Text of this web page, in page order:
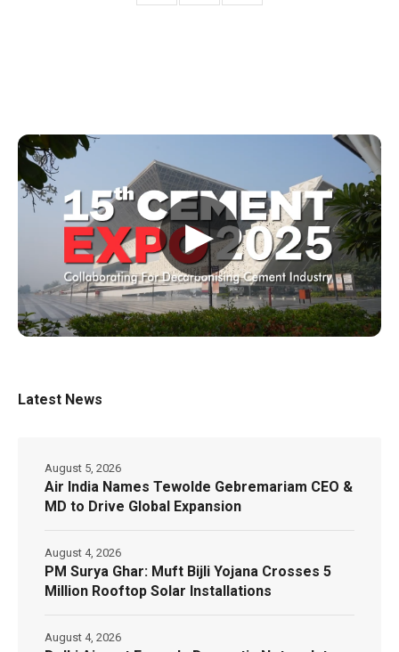
▶
Latest News
Air India Names Tewolde Gebremariam CEO &
MD to Drive Global Expansion
August 5, 2026
PM Surya Ghar: Muft Bijli Yojana Crosses 5
Million Rooftop Solar Installations
August 4, 2026
August 4, 2026